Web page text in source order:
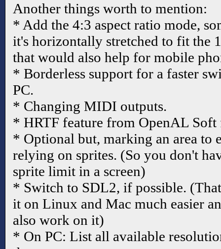
Another things worth to mention:
* Add the 4:3 aspect ratio mode,
it's horizontally stretched to fit the
that would also help for mobile
* Borderless support for a faster
PC.
* Changing MIDI outputs.
* HRTF feature from OpenAL Soft
* Optional but, marking an area to
relying on sprites. (So you don't
sprite limit in a screen)
* Switch to SDL2, if possible.
it on Linux and Mac much easier
also work on it)
* On PC: List all available